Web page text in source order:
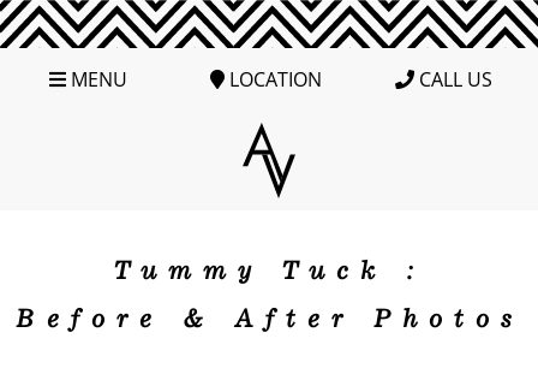
MENU LOCATION CALL US
Tummy Tuck :
Before & After Photos